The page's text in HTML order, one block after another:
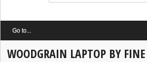
WOODGRAIN LAPTOP BY